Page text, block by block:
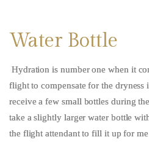
Water Bottle
Hydration is number one when it
flight to compensate for the dryness
receive a few small bottles during
take a slightly larger water bottle
the flight attendant to fill it up for